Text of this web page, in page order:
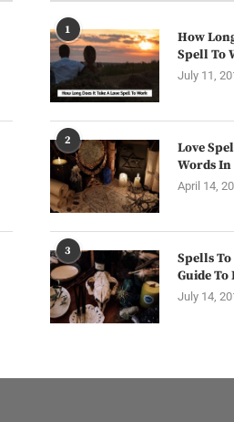
1
How
Spell To
July 11,
2
Love
Words
April 14,
3
Spells
Guide
July 14,